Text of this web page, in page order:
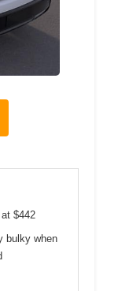
$442
bulky when